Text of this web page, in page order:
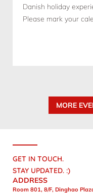
Danish holiday
Please mark your
MORE
GET IN TOUCH.
STAY UPDATED. :)
ADDRESS
Room 801, 8/F, Dinghao